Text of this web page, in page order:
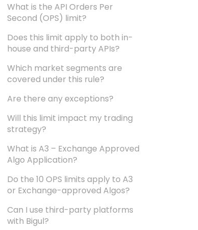
What is the API Orders Per
Second (OPS) limit?
Does this limit apply to both in-
house and third-party APIs?
Which market segments are
covered under this rule?
Are there any exceptions?
Will this limit impact my trading
strategy?
What is A3 – Exchange Approved
Algo Application?
Do the 10 OPS limits apply to A3
or Exchange-approved Algos?
Can I use third-party platforms
with Bigul?